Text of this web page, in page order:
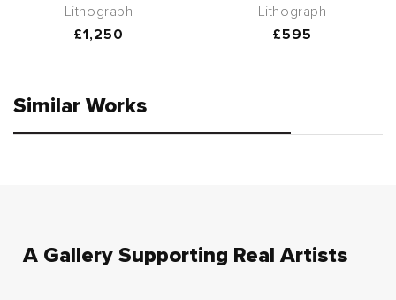
Lithograph
Regular
£1,250
Lithograph
Regular
£595
Similar Works
A Gallery Supporting Real Artists